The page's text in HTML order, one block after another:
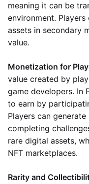
meaning it can be
environment.
assets in secondary
value.
Monetization for
value created by
game developers. In
to earn by
Players can
completing
rare digital assets,
NFT marketplaces.
Rarity and